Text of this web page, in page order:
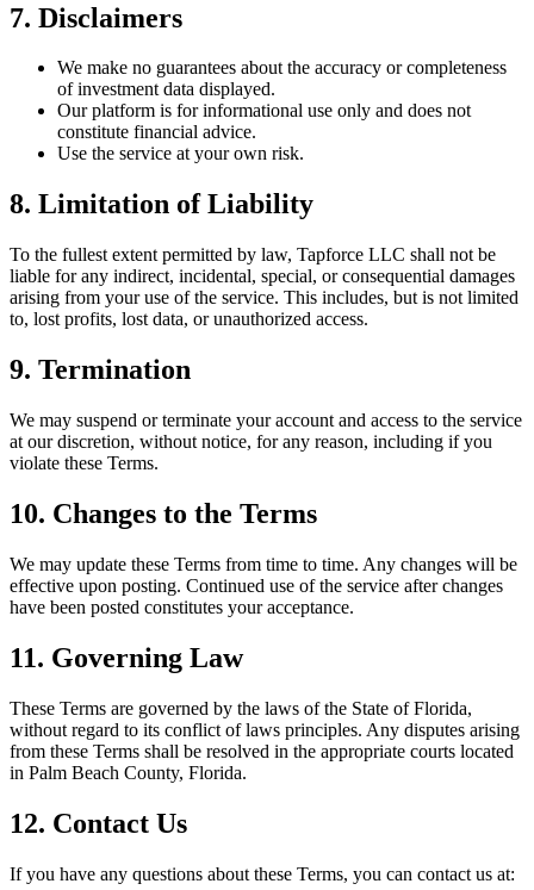
7. Disclaimers
We make no guarantees about the accuracy or completeness
of investment data displayed.
Our platform is for informational use only and does not
constitute financial advice.
Use the service at your own risk.
8. Limitation of Liability
To the fullest extent permitted by law, Tapforce LLC shall not be
liable for any indirect, incidental, special, or consequential damages
arising from your use of the service. This includes, but is not limited
to, lost profits, lost data, or unauthorized access.
9. Termination
We may suspend or terminate your account and access to the service
at our discretion, without notice, for any reason, including if you
violate these Terms.
10. Changes to the Terms
We may update these Terms from time to time. Any changes will be
effective upon posting. Continued use of the service after changes
have been posted constitutes your acceptance.
11. Governing Law
These Terms are governed by the laws of the State of Florida,
without regard to its conflict of laws principles. Any disputes arising
from these Terms shall be resolved in the appropriate courts located
in Palm Beach County, Florida.
12. Contact Us
If you have any questions about these Terms, you can contact us at: